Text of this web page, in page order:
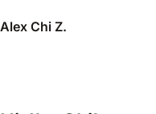
Alex Chi Z.